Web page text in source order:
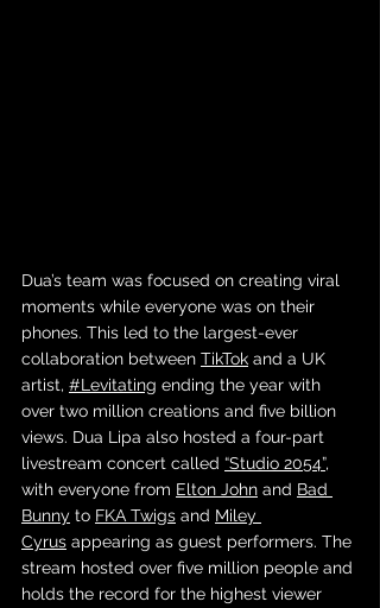
Dua’s team was focused on creating viral
moments while everyone was on their
phones. This led to the largest-ever
collaboration between TikTok and a UK
artist, #Levitating ending the year with
over two million creations and five billion
views. Dua Lipa also hosted a four-part
livestream concert called “Studio 2054”,
with everyone from Elton John and Bad
Bunny to FKA Twigs and Miley
Cyrus appearing as guest performers. The
stream hosted over five million people and
holds the record for the highest viewer